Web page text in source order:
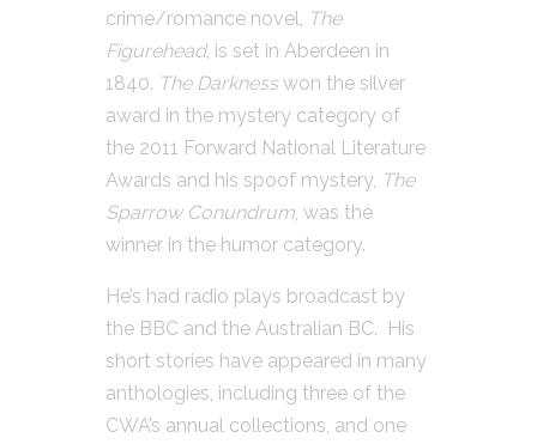
crime/romance novel,
The
Figurehead, is set in Aberdeen in
1840. The Darknesswon the silver
award in the mystery category of
the 2011 Forward National Literature
Awards and his spoof mystery, The
Sparrow Conundrum , was the
winner in the humor category.
He’s had radio plays broadcast by
the BBC and the Australian BC. His
short stories have appeared in many
anthologies, including three of the
CWA’s annual collections, and one